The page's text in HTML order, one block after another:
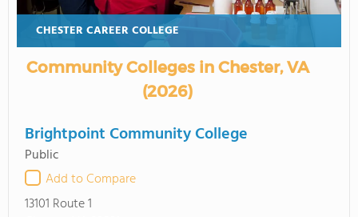
CHESTER CAREER COLLEGE
Community Colleges in Chester, VA
(2026)
Brightpoint Community College
Public
Add to Compare
13101 Route 1